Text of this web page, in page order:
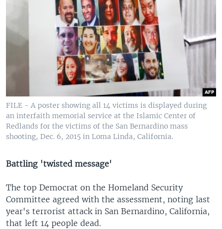
FILE - A poster showing all 14 victims is displayed during
an interfaith memorial service at the Islamic Center of
Redlands for the victims of the San Bernardino mass
shooting, Dec. 6, 2015 in Loma Linda, California.
Battling 'twisted message'
The top Democrat on the Homeland Security
Committee agreed with the assessment, noting last
year's terrorist attack in San Bernardino, California,
that left 14 people dead.